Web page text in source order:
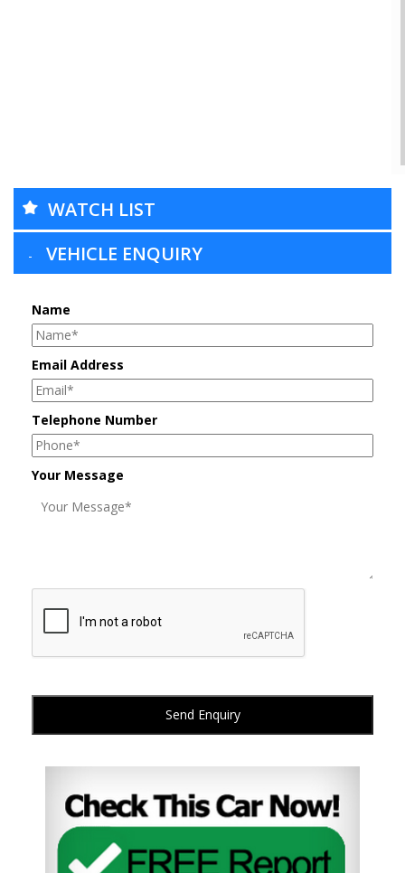
WATCH LIST
VEHICLE ENQUIRY
Name
Email Address
Telephone Number
Your Message
Send Enquiry